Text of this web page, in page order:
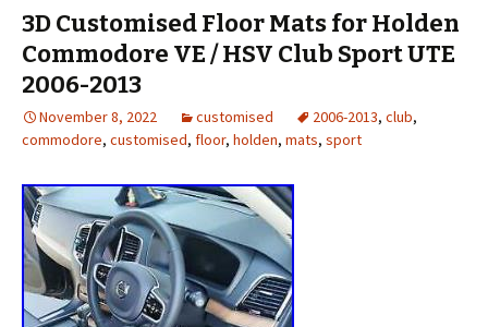
3D Customised Floor Mats for Holden
Commodore VE / HSV Club Sport UTE
2006-2013
November 8, 2022 customised 2006-2013, club,
commodore, customised, floor, holden, mats, sport